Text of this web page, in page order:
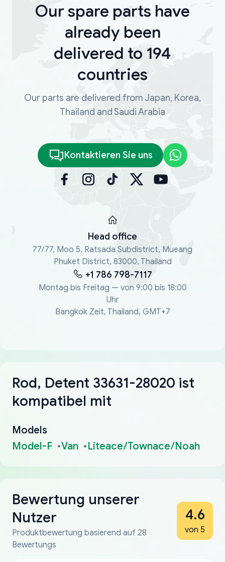
Our spare parts have
already been
delivered to 194
countries
Our parts are delivered from Japan, Korea,
Thailand and Saudi Arabia
Kontaktieren Sie uns
Head office
77/77, Moo 5, Ratsada Subdistrict, Mueang
Phuket District, 83000, Thailand
+1 786 798-7117
Montag bis Freitag — von 9:00 bis 18:00
Uhr
Bangkok Zeit, Thailand, GMT+7
Rod, Detent 33631-28020 ist
kompatibel mit
Models
Model-F
Van Liteace/Townace/Noah
Bewertung unserer
Nutzer
Produktbewertung basierend auf 28
Bewertungs
4.6
von 5